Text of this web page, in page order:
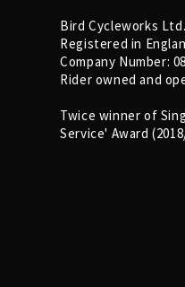
Bird Cycleworks Ltd.
Registered in
Company Number:
Rider owned and
Twice winner of
Service' Award